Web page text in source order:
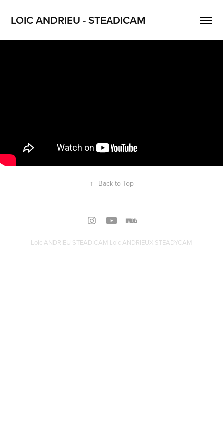
LOIC ANDRIEU - STEADICAM
↑ Back to Top
Loic ANDRIEU STEADICAM Loic ANDRIEUX STEADYCAM